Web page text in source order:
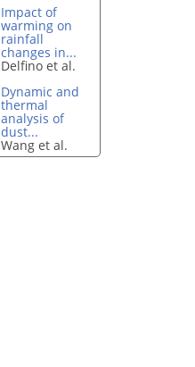
Impact of
warming on
rainfall
changes in...
Delfino et al.
Dynamic and
thermal
analysis of
dust...
Wang et al.